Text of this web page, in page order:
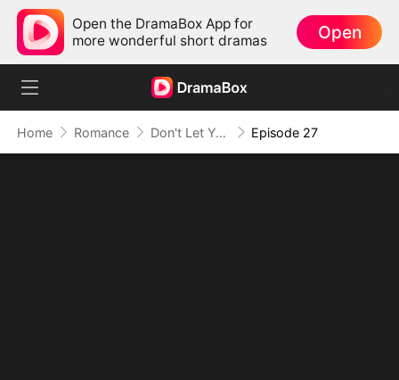
Open the DramaBox App for
more wonderful short dramas
Open
Home Romance Don't Let Your Son Fall, Hon Episode 27